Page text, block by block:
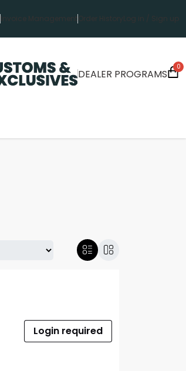
Invoice ManagementOrder History Log in / Sign up
DEALER PROGRAMS
0
Login required